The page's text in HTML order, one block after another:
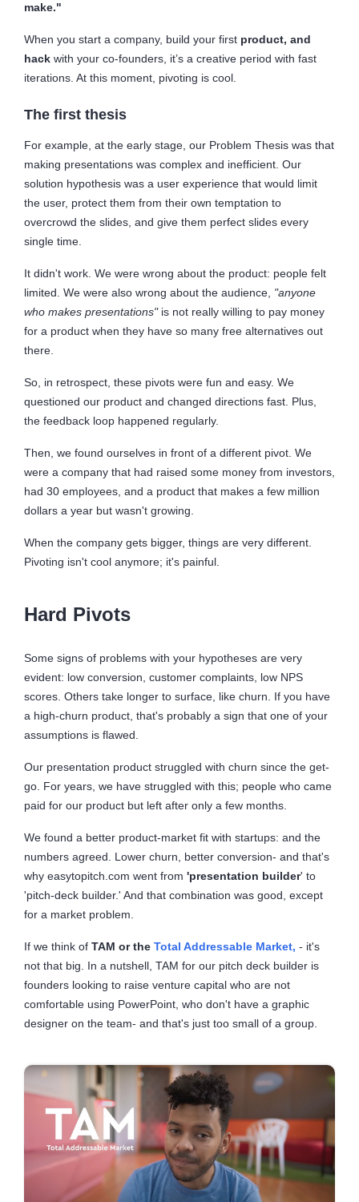
make."
When you start a company, build your first product, and
hack with your co-founders, it’s a creative period with fast
iterations. At this moment, pivoting is cool.
The first thesis
For example, at the early stage, our Problem Thesis was that
making presentations was complex and inefficient. Our
solution hypothesis was a user experience that would limit
the user, protect them from their own temptation to
overcrowd the slides, and give them perfect slides every
single time.
It didn't work. We were wrong about the product: people felt
limited. We were also wrong about the audience, "anyone
who makes presentations"is not really willing to pay money
for a product when they have so many free alternatives out
there.
So, in retrospect, these pivots were fun and easy. We
questioned our product and changed directions fast. Plus,
the feedback loop happened regularly.
Then, we found ourselves in front of a different pivot. We
were a company that had raised some money from investors,
had 30 employees, and a product that makes a few million
dollars a year but wasn't growing.
When the company gets bigger, things are very different.
Pivoting isn't cool anymore; it's painful.
Hard Pivots
Some signs of problems with your hypotheses are very
evident: low conversion, customer complaints, low NPS
scores. Others take longer to surface, like churn. If you have
a high-churn product, that's probably a sign that one of your
assumptions is flawed.
Our presentation product struggled with churn since the get-
go. For years, we have struggled with this; people who came
paid for our product but left after only a few months.
We found a better product-market fit with startups: and the
numbers agreed. Lower churn, better conversion- and that's
why easytopitch.com went from 'presentation builder' to
'pitch-deck builder.' And that combination was good, except
for a market problem.
If we think of TAM or the Total Addressable Market, - it's
not that big. In a nutshell, TAM for our pitch deck builder is
founders looking to raise venture capital who are not
comfortable using PowerPoint, who don't have a graphic
designer on the team- and that's just too small of a group.